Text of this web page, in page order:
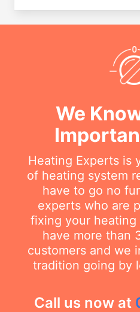
We
Heating Experts is
of heating system
have to go no
experts who are
fixing your heating
have more than
customers and we
tradition going by
Call us now at